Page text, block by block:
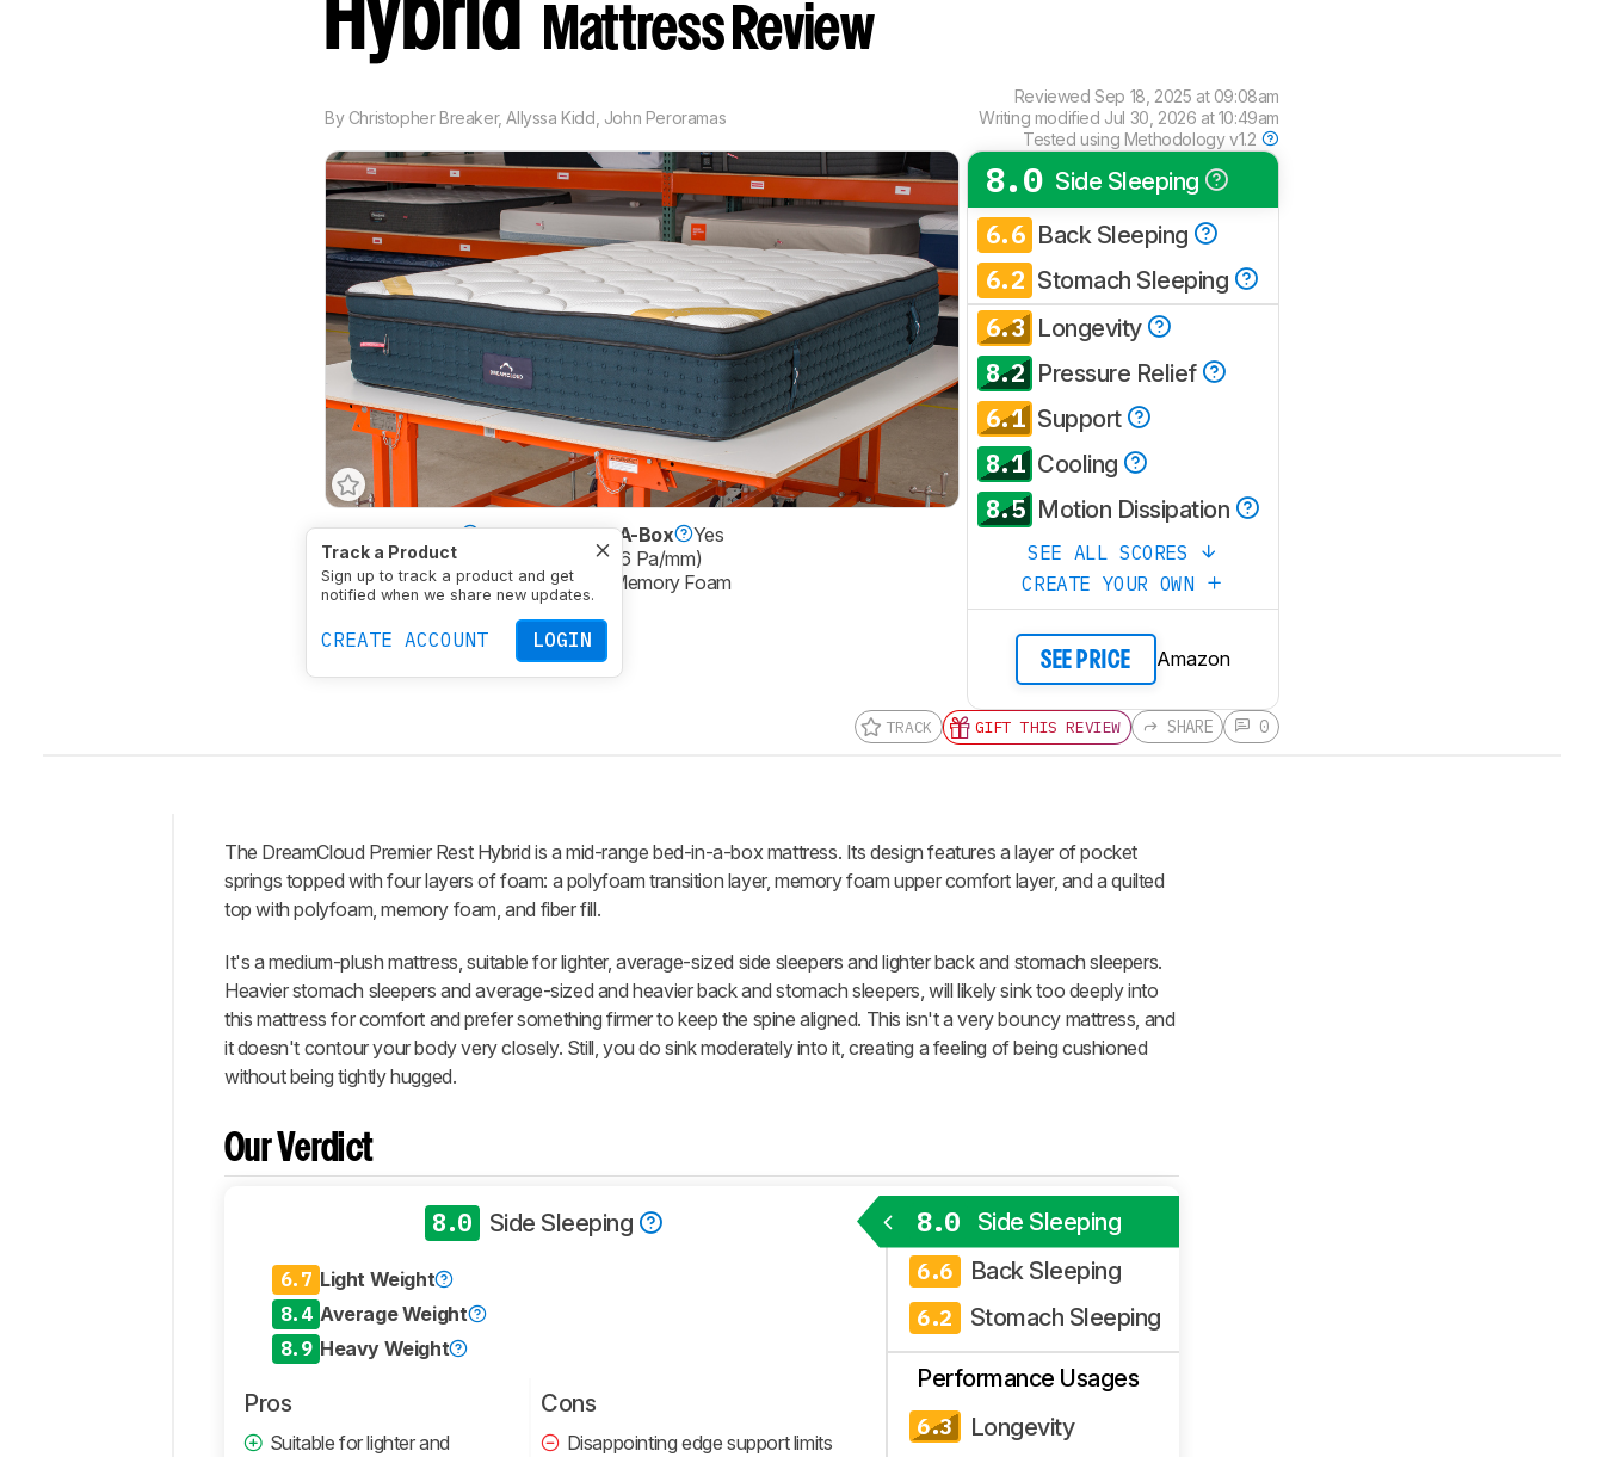
Hybrid
Mattress Review
By Christopher Breaker,Allyssa Kidd John Peroramas
ReviewedSep 18, 2025 at 09:08am
Writing modified Jul 30, 2026 at 10:49am
Tested using Methodology v1.2
Track a Product
Sign up to track a product and get
notified when we share new updates.
CREATE ACCOUNT LOGIN
Mattress Type Hybrid Bed-In-A-Box
Yes
Firmness Level
Medium-Plush (36 Pa/mm)
Upper Comfort Foam @ Lumbar
Memory Foam
8.0 Side Sleeping
6.6 Back Sleeping
6.2 Stomach Sleeping
6.3 Longevity
8.2 Pressure Relief
6.1 Support
8.1 Cooling
8.5 Motion Dissipation
SEE ALL SCORES
CREATE YOUR OWN
SEE PRICE Amazon
TRACK GIFT THIS REVIEW SHARE 0
Intro
Our
Changelog
Differences
Popular
Comparisons
Performance
Components
The DreamCloud Premier Rest Hybrid is a mid-range bed-in-a-box mattress. Its design features a layer of pocket
springs topped with four layers of foam: a polyfoam transition layer, memory foam upper comfort layer, and a quilted
top with polyfoam, memory foam, and fiber fill.
It's a medium-plush mattress, suitable for lighter, average-sized side sleepers and lighter back and stomach sleepers.
Heavier stomach sleepers and average-sized and heavier back and stomach sleepers, will likely sink too deeply into
this mattress for comfort and prefer something firmer to keep the spine aligned. This isn't a very bouncy mattress, and
it doesn't contour your body very closely. Still, you do sink moderately into it, creating a feeling of being cushioned
without being tightly hugged.
Our Verdict
8.0 Side Sleeping
6.7 Light Weight
8.4 Average Weight
8.9 Heavy Weight
Pros
Suitable for lighter and
Cons
Disappointing edge support limits
8.0 Side Sleeping
6.6 Back Sleeping
6.2 Stomach Sleeping
Performance Usages
6.3 Longevity